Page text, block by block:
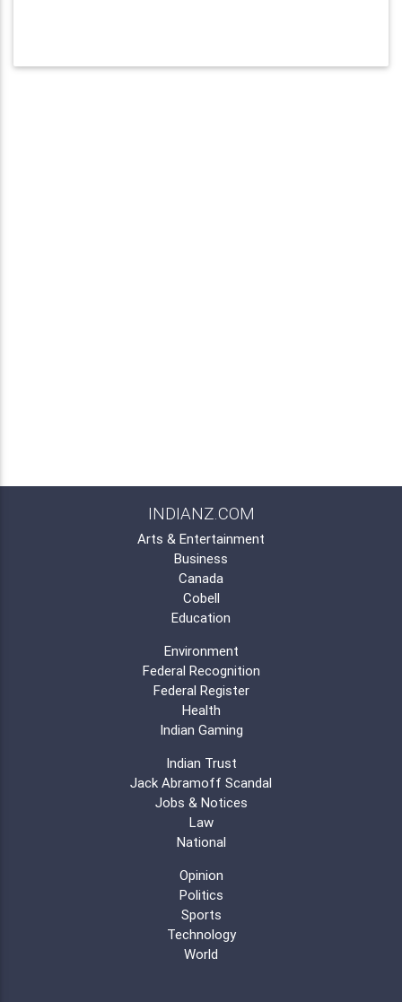
INDIANZ.COM
Arts & Entertainment
Business
Canada
Cobell
Education
Environment
Federal Recognition
Federal Register
Health
Indian Gaming
Indian Trust
Jack Abramoff Scandal
Jobs & Notices
Law
National
Opinion
Politics
Sports
Technology
World